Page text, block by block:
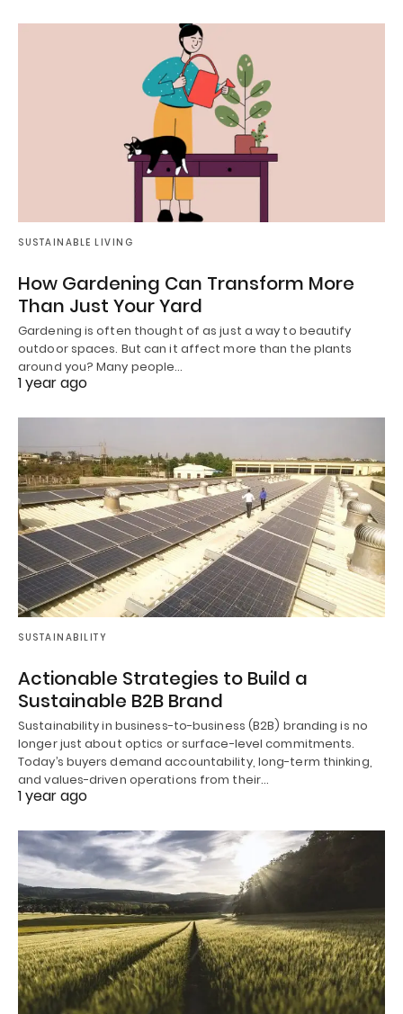
SUSTAINABLE LIVING
How Gardening Can Transform More
Than Just Your Yard
Gardening is often thought of as just a way to beautify
outdoor spaces. But can it affect more than the plants
around you? Many people…
1 year ago
SUSTAINABILITY
Actionable Strategies to Build a
Sustainable B2B Brand
Sustainability in business-to-business (B2B) branding is no
longer just about optics or surface-level commitments.
Today’s buyers demand accountability, long-term thinking,
and values-driven operations from their…
1 year ago